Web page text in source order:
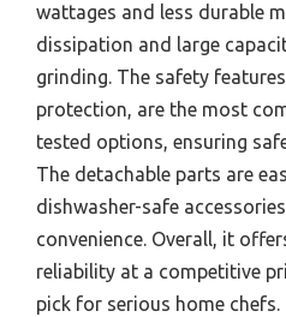
wattages and less durable
dissipation and large
grinding. The safety
protection, are the most
tested options, ensuring
The detachable parts are
dishwasher-safe
convenience. Overall, it
reliability at a competitive
pick for serious home chefs.